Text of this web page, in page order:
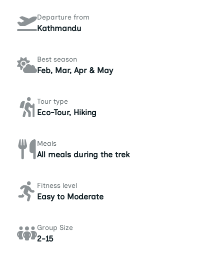
Departure from
Kathmandu
Best season
Feb, Mar, Apr & May
Tour type
Eco-Tour, Hiking
Meals
All meals during the trek
Fitness level
Easy to Moderate
Group Size
2-15